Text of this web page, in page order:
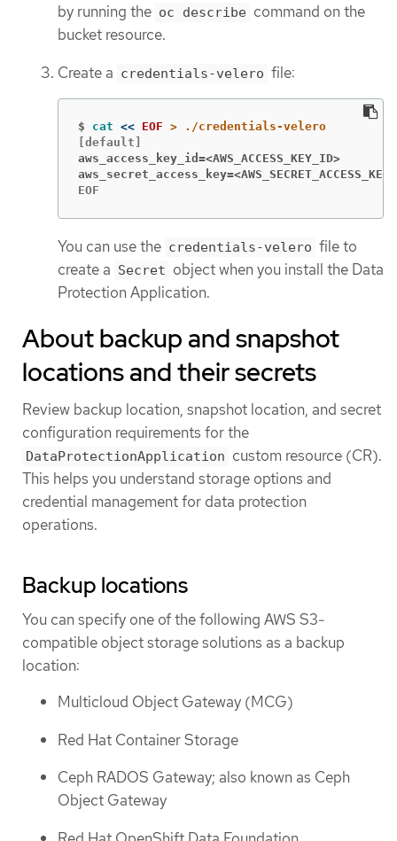
by running the oc describe command on the
bucket resource.
Create a credentials-velero file:
$ cat << EOF
aws_access_key_id=<AWS_ACCESS_KEY_ID>
aws_secret_access_key=<AWS_SECRET_ACCESS_KEY>
EOF
You can use the credentials-velero file to
create a Secret object when you install the Data
Protection Application.
About backup and snapshot
locations and their secrets
Review backup location, snapshot location, and secret
configuration requirements for the
DataProtectionApplication custom resource (CR).
This helps you understand storage options and
credential management for data protection
operations.
Backup locations
You can specify one of the following AWS S3-
compatible object storage solutions as a backup
location:
Multicloud Object Gateway (MCG)
Red Hat Container Storage
Ceph RADOS Gateway; also known as Ceph
Object Gateway